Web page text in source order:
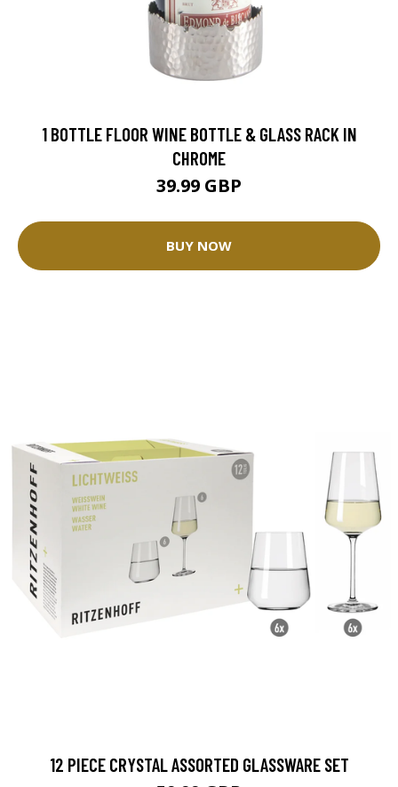
1 BOTTLE FLOOR WINE BOTTLE & GLASS RACK IN
CHROME
39.99 GBP
BUY NOW
12 PIECE CRYSTAL ASSORTED GLASSWARE SET